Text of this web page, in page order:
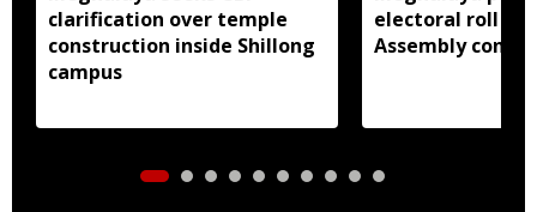
clarification over temple
construction inside Shillong
campus
electoral roll
Assembly